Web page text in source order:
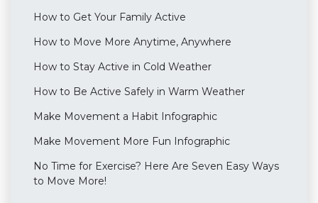
How to Get Your Family Active
How to Move More Anytime, Anywhere
How to Stay Active in Cold Weather
How to Be Active Safely in Warm Weather
Make Movement a Habit Infographic
Make Movement More Fun Infographic
No Time for Exercise? Here Are Seven Easy Ways
to Move More!